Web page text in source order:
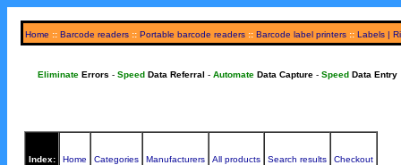
Home :: Barcode readers :: Portable barcode readers :: Barcode label printers :: Labels |
Eliminate Errors - Speed Data Referral - Automate Data Capture - Speed Data Entry
Index: Home Categories Manufacturers All products Search results Checkout